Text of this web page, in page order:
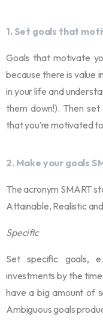
1. Set goals that
Goals that motivate
because there is value
in your life and
them down!). Then
that you’re motivated
2. Make your goals
The acronym SMART
Attainable, Realistic
Specific
Set specific goals,
investments by the
have a big amount of
Ambiguous goals